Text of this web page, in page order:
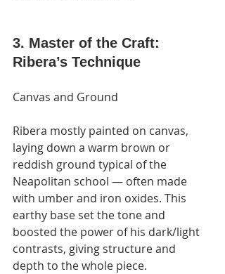
3. Master of the Craft:
Ribera’s Technique
Canvas and Ground
Ribera mostly painted on canvas,
laying down a warm brown or
reddish ground typical of the
Neapolitan school — often made
with umber and iron oxides. This
earthy base set the tone and
boosted the power of his dark/light
contrasts, giving structure and
depth to the whole piece.